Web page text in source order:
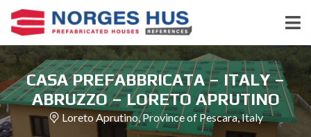
CASA PREFABBRICATA – ITALY –
ABRUZZO – LORETO APRUTINO
Loreto Aprutino, Province of Pescara, Italy